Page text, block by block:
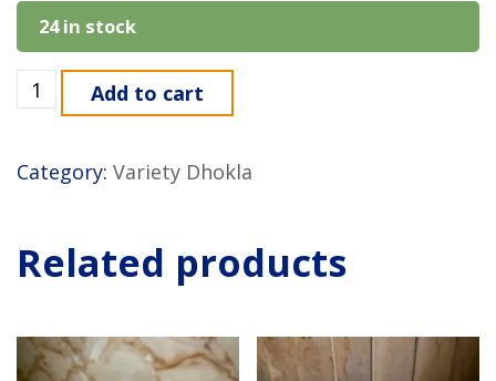
24 in stock
Add to cart
Category: Variety Dhokla
Related products